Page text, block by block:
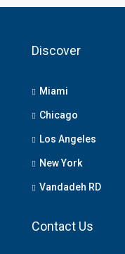
Discover
Miami
Chicago
Los Angeles
New York
Vandadeh RD
Contact Us